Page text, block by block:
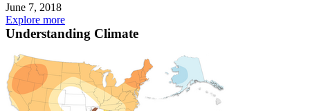
June 7, 2018
Explore more
Understanding Climate